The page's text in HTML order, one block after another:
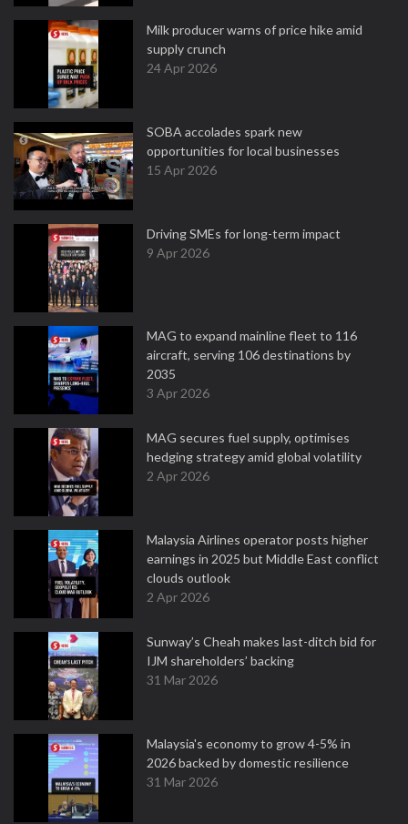
Milk producer warns of price hike amid
supply crunch
24 Apr 2026
SOBA accolades spark new
opportunities for local businesses
15 Apr 2026
Driving SMEs for long-term impact
9 Apr 2026
MAG to expand mainline fleet to 116
aircraft, serving 106 destinations by
2035
3 Apr 2026
MAG secures fuel supply, optimises
hedging strategy amid global volatility
2 Apr 2026
Malaysia Airlines operator posts higher
earnings in 2025 but Middle East conflict
clouds outlook
2 Apr 2026
Sunway’s Cheah makes last-ditch bid for
IJM shareholders’ backing
31 Mar 2026
Malaysia's economy to grow 4-5% in
2026 backed by domestic resilience
31 Mar 2026